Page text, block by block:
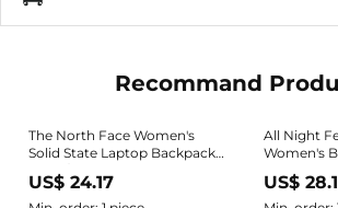
Recommand
The North Face Women's
Solid State Laptop Backpack,
Black/Rose Gold
US$ 24.17
All Night
Women's
US$